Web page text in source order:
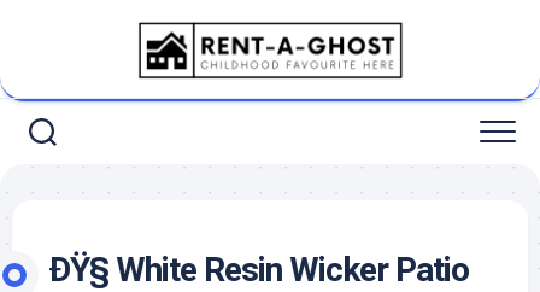
ÐŸ§ White Resin Wicker Patio